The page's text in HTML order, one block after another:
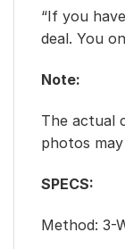
“If you
deal. You
Note:
The actual
photos
SPECS:
Method: 3-